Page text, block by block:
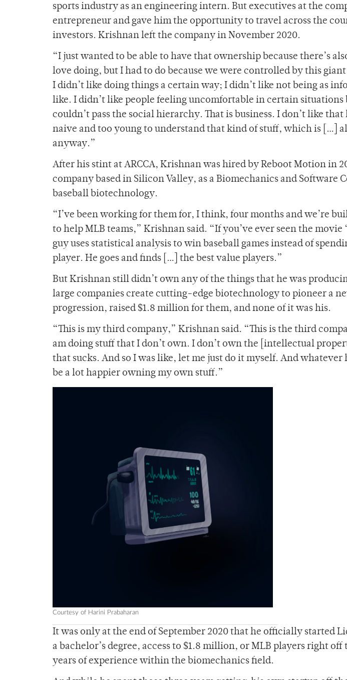
sports industry as an engineering intern. But executives at the
entrepreneur and gave him the opportunity to travel across the
investors. Krishnan left the company in November 2020.
“I just wanted to be able to have that ownership because there’s
love doing, but I had to do because we were controlled by this
I didn’t like doing things a certain way; I didn’t like not being as
like. I didn’t like people feeling uncomfortable in certain situations
couldn’t pass the social hierarchy. That is business. I don’t like
naive and too young to understand that kind of stuff, which is […]
anyway.”
After his stint at ARCCA, Krishnan was hired by Reboot Motion in
company based in Silicon Valley, as a Biomechanics and Software
baseball biotechnology.
“I’ve been working for them for, I think, four months and we’re
to help MLB teams,” Krishnan said. “If you’ve ever seen the
guy uses statistical analysis to win baseball games instead of
player. He goes and finds […] the best value players.”
But Krishnan still didn’t own any of the things that he was
large companies create cutting-edge biotechnology to pioneer a
progression, raised $1.8 million for them, and none of it was his.
“This is my third company,” Krishnan said. “This is the third
am doing stuff that I don’t own. I don’t own the [intellectual
that sucks. And so I was like, let me just do it myself. And whatever
be a lot happier owning my own stuff.”
Courtesy of Harini Prabaharan
It was only at the end of September 2020 that he officially started
a bachelor’s degree, access to $1.8 million, or MLB players right
years of experience within the biomechanics field.